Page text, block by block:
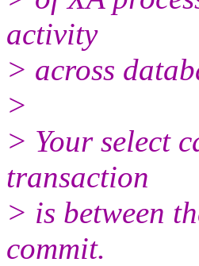
activity
> across
>
> Your select
transaction
> is between
commit.